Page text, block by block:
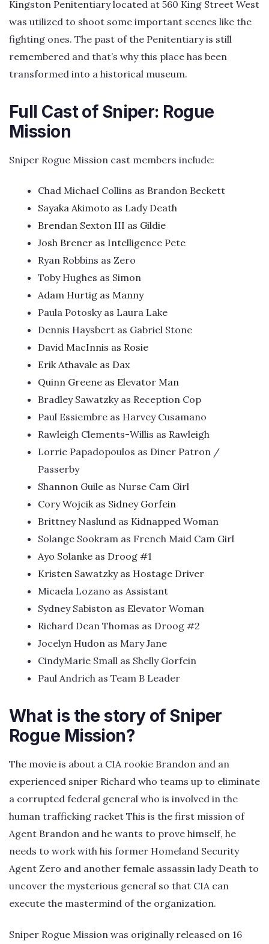
Kingston Penitentiary located at 560 King Street West
was utilized to shoot some important scenes like the
fighting ones. The past of the Penitentiary is still
remembered and that’s why this place has been
transformed into a historical museum.
Full Cast of Sniper: Rogue
Mission
Sniper Rogue Mission cast members include:
Chad Michael Collins as Brandon Beckett
Sayaka Akimoto as Lady Death
Brendan Sexton III as Gildie
Josh Brener as Intelligence Pete
Ryan Robbins as Zero
Toby Hughes as Simon
Adam Hurtig as Manny
Paula Potosky as Laura Lake
Dennis Haysbert as Gabriel Stone
David MacInnis as Rosie
Erik Athavale as Dax
Quinn Greene as Elevator Man
Bradley Sawatzky as Reception Cop
Paul Essiembre as Harvey Cusamano
Rawleigh Clements-Willis as Rawleigh
Lorrie Papadopoulos as Diner Patron /
Passerby
Shannon Guile as Nurse Cam Girl
Cory Wojcik as Sidney Gorfein
Brittney Naslund as Kidnapped Woman
Solange Sookram as French Maid Cam Girl
Ayo Solanke as Droog #1
Kristen Sawatzky as Hostage Driver
Micaela Lozano as Assistant
Sydney Sabiston as Elevator Woman
Richard Dean Thomas as Droog #2
Jocelyn Hudon as Mary Jane
CindyMarie Small as Shelly Gorfein
Paul Andrich as Team B Leader
What is the story of Sniper
Rogue Mission?
The movie is about a CIA rookie Brandon and an
experienced sniper Richard who teams up to eliminate
a corrupted federal general who is involved in the
human trafficking racket This is the first mission of
Agent Brandon and he wants to prove himself, he
needs to work with his former Homeland Security
Agent Zero and another female assassin lady Death to
uncover the mysterious general so that CIA can
execute the mastermind of the organization.
Sniper Rogue Mission was originally released on 16